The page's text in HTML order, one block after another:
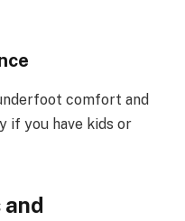
comfort and
if you have kids or